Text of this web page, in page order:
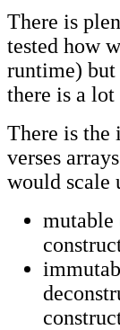
There is
tested how
runtime)
there is a
There is the
verses
would scale